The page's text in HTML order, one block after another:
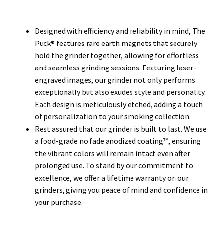
Designed with efficiency and reliability in mind, The
Puck® features rare earth magnets that securely
hold the grinder together, allowing for effortless
and seamless grinding sessions. Featuring laser-
engraved images, our grinder not only performs
exceptionally but also exudes style and personality.
Each design is meticulously etched, adding a touch
of personalization to your smoking collection.
Rest assured that our grinder is built to last. We use
a food-grade no fade anodized coating™, ensuring
the vibrant colors will remain intact even after
prolonged use. To stand by our commitment to
excellence, we offer a lifetime warranty on our
grinders, giving you peace of mind and confidence in
your purchase.